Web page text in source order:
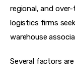
regional, and
logistics firms
warehouse
Several factors